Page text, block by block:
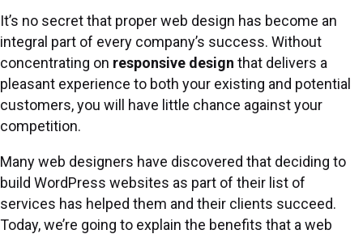
It’s no secret that proper web design has become an
integral part of every company’s success. Without
concentrating on responsive design that delivers a
pleasant experience to both your existing and potential
customers, you will have little chance against your
competition.
Many web designers have discovered that deciding to
build WordPress websites as part of their list of
services has helped them and their clients succeed.
Today, we’re going to explain the benefits that a web